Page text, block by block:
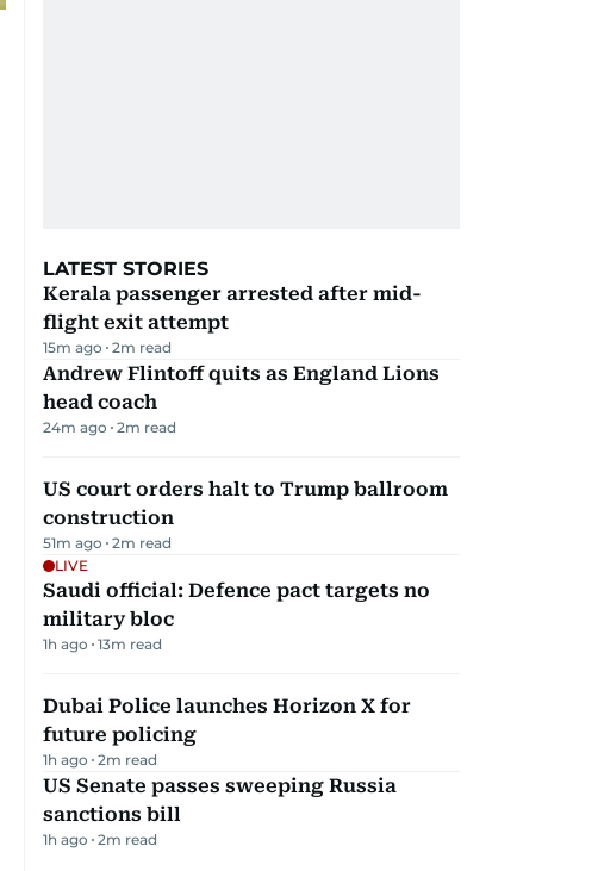
LATEST STORIES
Kerala passenger arrested after mid-
flight exit attempt
15m ago 2m read
Andrew Flintoff quits as England Lions
head coach
24m ago 2m read
US court orders halt to Trump ballroom
construction
51m ago 2m read
LIVE
Saudi official: Defence pact targets no
military bloc
1h ago 13m read
Dubai Police launches Horizon X for
future policing
1h ago 2m read
US Senate passes sweeping Russia
sanctions bill
1h ago 2m read